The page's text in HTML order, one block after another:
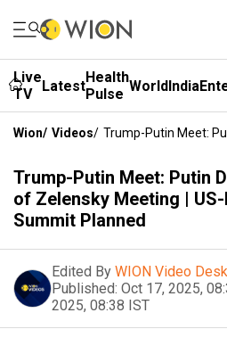
Live
TV
LatestHealth
Pulse WorldIndia
Wion/ Videos/ Trump-Putin Meet:
Trump-Putin Meet: Putin
of Zelensky Meeting |
Summit Planned
Edited By WION Video Desk
Published: Oct 17, 2025,
2025, 08:38 IST